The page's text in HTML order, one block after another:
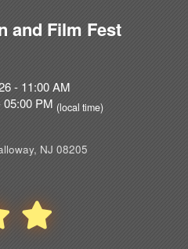
and Film Fest
- 11:00 AM
PM (local time)
NJ 08205